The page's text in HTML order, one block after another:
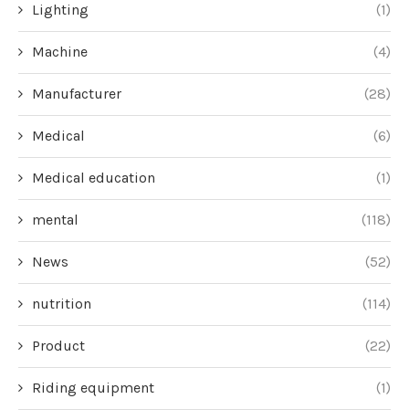
Lighting (1)
Machine (4)
Manufacturer (28)
Medical (6)
Medical education (1)
mental (118)
News (52)
nutrition (114)
Product (22)
Riding equipment (1)